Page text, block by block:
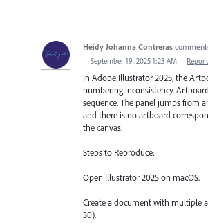
Heidy Johanna Contreras
· September 19, 2025 1:23 AM · Report
In Adobe Illustrator 2025, the
numbering inconsistency.
sequence. The panel jumps from
and there is no artboard
the canvas.
Steps to Reproduce:
Open Illustrator 2025 on macOS.
Create a document with multiple
30).